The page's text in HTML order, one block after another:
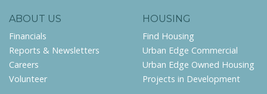
ABOUT US
Financials
Reports & Newsletters
Careers
Volunteer
HOUSING
Find Housing
Urban Edge Commercial
Urban Edge Owned Housing
Projects in Development